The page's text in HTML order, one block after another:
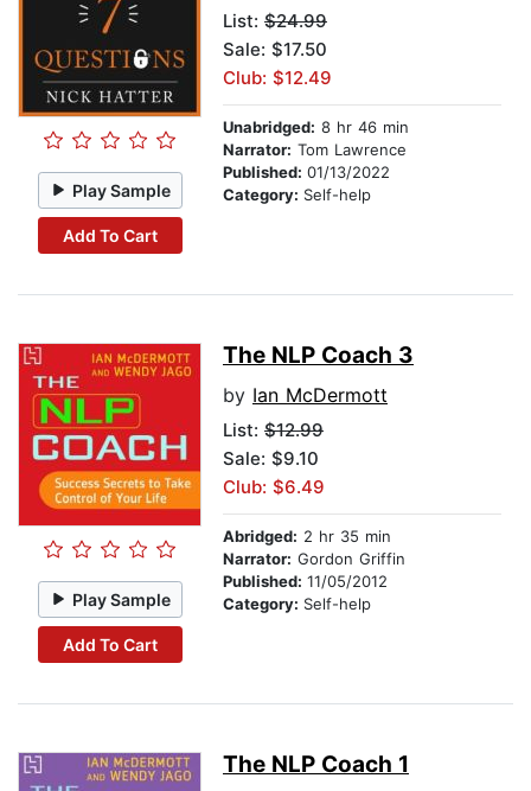
Play Sample
Add To Cart
List: $24.99
Sale: $17.50
Club: $12.49
Unabridged: 8 hr 46 min
Narrator: Tom Lawrence
Published: 01/13/2022
Category: Self-help
Play Sample
Add To Cart
The NLP Coach 3
by Ian McDermott
List: $12.99
Sale: $9.10
Club: $6.49
Abridged: 2 hr 35 min
Narrator: Gordon Griffin
Published: 11/05/2012
Category: Self-help
The NLP Coach 1